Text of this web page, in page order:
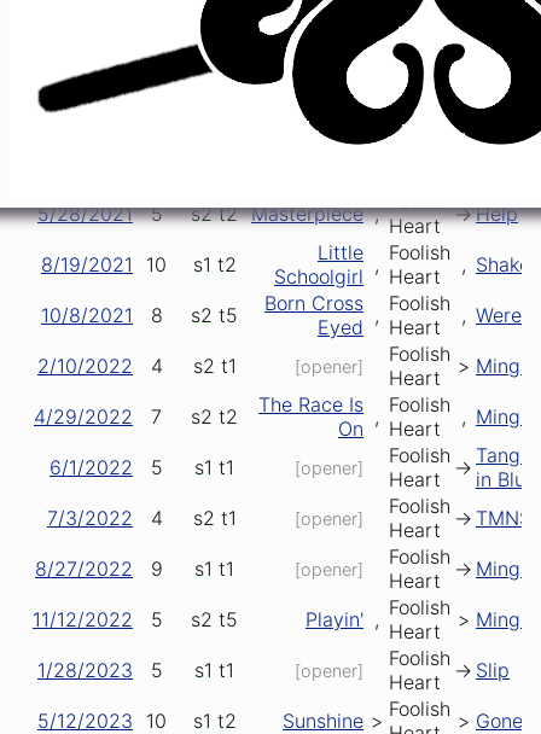
s2 [opener]
Heart
8/10/2018 8 s1 [opener]
Foolish
Heart
->
8/29/2019
Do It In the
Road
> Foolish
Heart
>
Around and
5/28/2021 5 s2 t2 Masterpiece , Foolish
Heart ->Help
8/19/2021 10 s1 t2
Little
Schoolgirl , Foolish
Heart
,
10/8/2021 8 s2 t5
Born Cross
Eyed , Foolish
Heart
,
2/10/2022 4 s2 t1 [opener]
Foolish
Heart
>
4/29/2022 7 s2 t2
The Race Is
On , Foolish
Heart
,
6/1/2022 5 s1 t1 [opener]
Foolish
Heart
-> in Blue
7/3/2022
4 s2 t1 [opener]
Foolish
Heart
-> TMNS
8/27/2022 9 s1 t1 [opener]
Foolish
Heart
->
11/12/2022 5 s2 t5 Playin' , Foolish
Heart
>
1/28/2023 5 s1 t1 [opener]
Foolish
Heart
-> Slip
5/12/2023 10 s1 t2 Sunshine > Foolish >